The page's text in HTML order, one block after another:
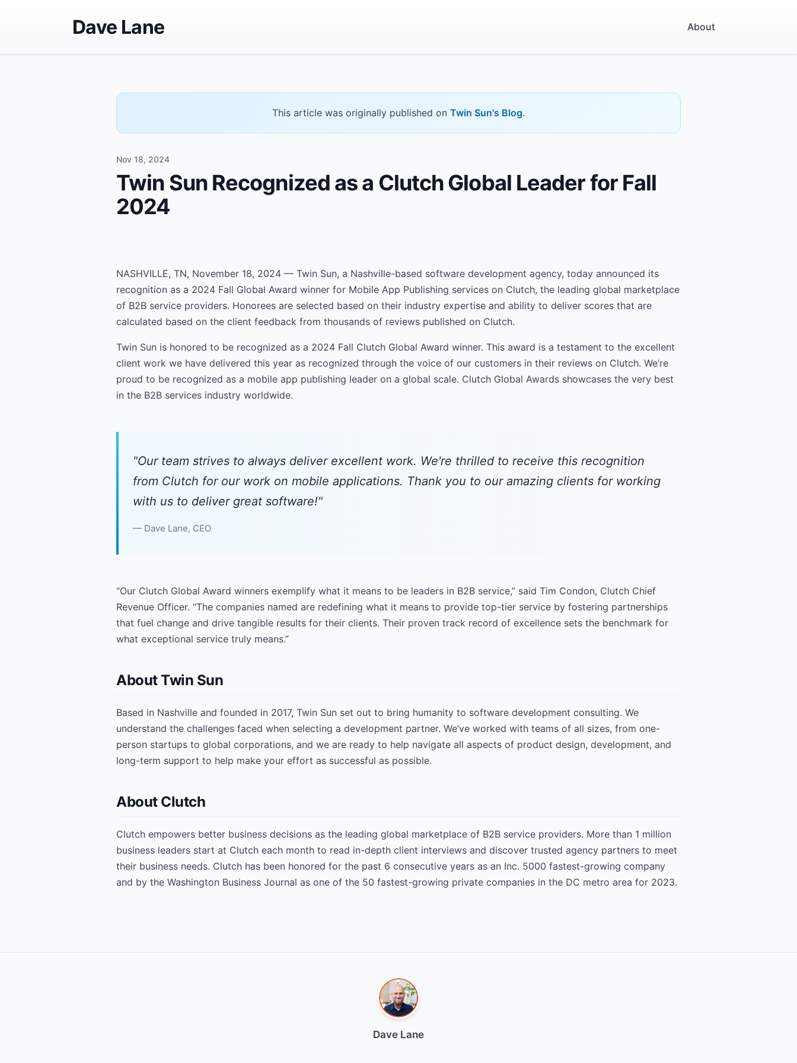
Dave Lane About
This article was originally published on Twin Sun's Blog.
Nov 18, 2024
Twin Sun Recognized as a Clutch Global Leader for Fall
2024
NASHVILLE, TN, November 18, 2024 — Twin Sun, a Nashville-based software development agency, today announced its
recognition as a 2024 Fall Global Award winner for Mobile App Publishing services on Clutch, the leading global marketplace
of B2B service providers. Honorees are selected based on their industry expertise and ability to deliver scores that are
calculated based on the client feedback from thousands of reviews published on Clutch.
Twin Sun is honored to be recognized as a 2024 Fall Clutch Global Award winner. This award is a testament to the excellent
client work we have delivered this year as recognized through the voice of our customers in their reviews on Clutch. We’re
proud to be recognized as a mobile app publishing leader on a global scale. Clutch Global Awards showcases the very best
in the B2B services industry worldwide.
"Our team strives to always deliver excellent work. We're thrilled to receive this recognition
from Clutch for our work on mobile applications. Thank you to our amazing clients for working
with us to deliver great software!"
Dave Lane, CEO
“Our Clutch Global Award winners exemplify what it means to be leaders in B2B service,” said Tim Condon, Clutch Chief
Revenue Officer. “The companies named are redefining what it means to provide top-tier service by fostering partnerships
that fuel change and drive tangible results for their clients. Their proven track record of excellence sets the benchmark for
what exceptional service truly means.”
About Twin Sun
Based in Nashville and founded in 2017, Twin Sun set out to bring humanity to software development consulting. We
understand the challenges faced when selecting a development partner. We’ve worked with teams of all sizes, from one-
person startups to global corporations, and we are ready to help navigate all aspects of product design, development, and
long-term support to help make your effort as successful as possible.
About Clutch
Clutch empowers better business decisions as the leading global marketplace of B2B service providers. More than 1 million
business leaders start at Clutch each month to read in-depth client interviews and discover trusted agency partners to meet
their business needs. Clutch has been honored for the past 6 consecutive years as an Inc. 5000 fastest-growing company
and by the Washington Business Journal as one of the 50 fastest-growing private companies in the DC metro area for 2023.
Dave Lane